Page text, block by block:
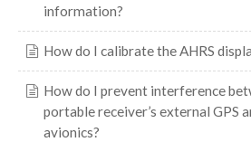
information?
How do I calibrate the AHRS
How do I prevent interference
portable receiver’s external GPS
avionics?